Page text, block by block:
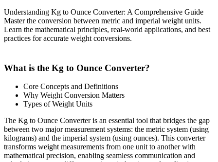
Understanding Kg to Ounce Converter: A Comprehensive Guide
Master the conversion between metric and imperial weight units.
Learn the mathematical principles, real-world applications, and best
practices for accurate weight conversions.
What is the Kg to Ounce Converter?
Core Concepts and Definitions
Why Weight Conversion Matters
Types of Weight Units
The Kg to Ounce Converter is an essential tool that bridges the gap
between two major measurement systems: the metric system (using
kilograms) and the imperial system (using ounces). This converter
transforms weight measurements from one unit to another with
mathematical precision, enabling seamless communication and